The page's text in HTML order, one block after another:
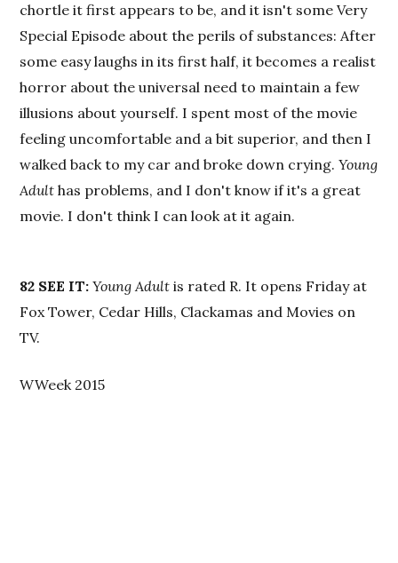
chortle it first appears to be, and it isn't some Very
Special Episode about the perils of substances: After
some easy laughs in its first half, it becomes a realist
horror about the universal need to maintain a few
illusions about yourself. I spent most of the movie
feeling uncomfortable and a bit superior, and then I
walked back to my car and broke down crying.Young
Adult has problems, and I don't know if it's a great
movie. I don't think I can look at it again.
82 SEE IT: Young Adult is rated R. It opens Friday at
Fox Tower, Cedar Hills, Clackamas and Movies on
TV.
WWeek 2015